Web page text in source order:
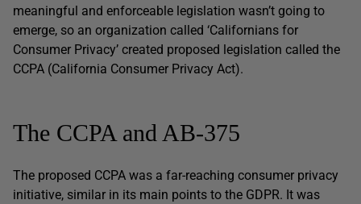
meaningful and enforceable legislation wasn’t going to
emerge, so an organization called ‘Californians for
Consumer Privacy’ created proposed legislation called the
CCPA (California Consumer Privacy Act).
The CCPA and AB-375
The proposed CCPA was a far-reaching consumer privacy
initiative, similar in its main points to the GDPR. It was